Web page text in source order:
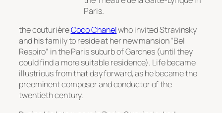
Paris.
the couturièreCoco Chanelwho invited Stravinsky
and his family to reside at her new mansion “Bel
Respiro” in the Paris suburb of Garches (until they
could find a more suitable residence). Life became
illustrious from that day forward, as he became the
preeminent composer and conductor of the
twentieth century.